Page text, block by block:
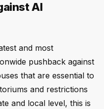
AI
and most
pushback against
that are essential to
and restrictions
and local level, this is